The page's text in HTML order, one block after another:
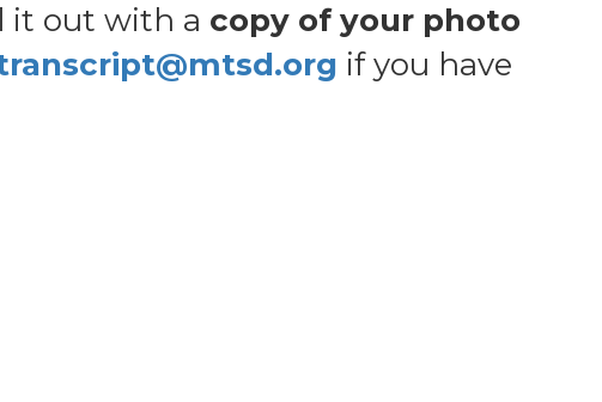
it out with a copy of your photo
if you have